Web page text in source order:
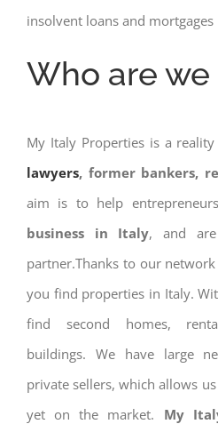
insolvent loans and mortgages
Who are we
My Italy Properties is a
lawyers, former bankers,
aim is to help
business in Italy, and
partner.Thanks to our
you find properties in Italy.
find second homes,
buildings. We have large
private sellers, which allows
yet on the market. My